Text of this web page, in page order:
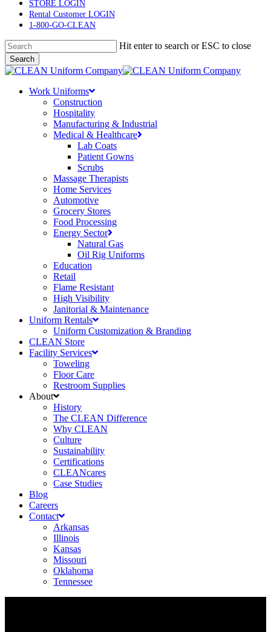
main
content
STORE LOGIN
Rental Customer LOGIN
1-800-GO-CLEAN
Hit enter to search or ESC to close
Search
Close
Menu
Work Uniforms
Construction
Hospitality
Manufacturing & Industrial
Medical & Healthcare
Lab Coats
Patient Gowns
Scrubs
Massage Therapists
Home Services
Automotive
Grocery Stores
Food Processing
Energy Sector
Natural Gas
Oil Rig Uniforms
Education
Retail
Flame Resistant
High Visibility
Janitorial & Maintenance
Uniform Rentals
Uniform Customization & Branding
CLEAN Store
Facility Services
Toweling
Floor Care
Restroom Supplies
About
History
The CLEAN Difference
Why CLEAN
Culture
Sustainability
Certifications
CLEANcares
Case Studies
Blog
Careers
Contact
Arkansas
Illinois
Kansas
Missouri
Oklahoma
Tennessee